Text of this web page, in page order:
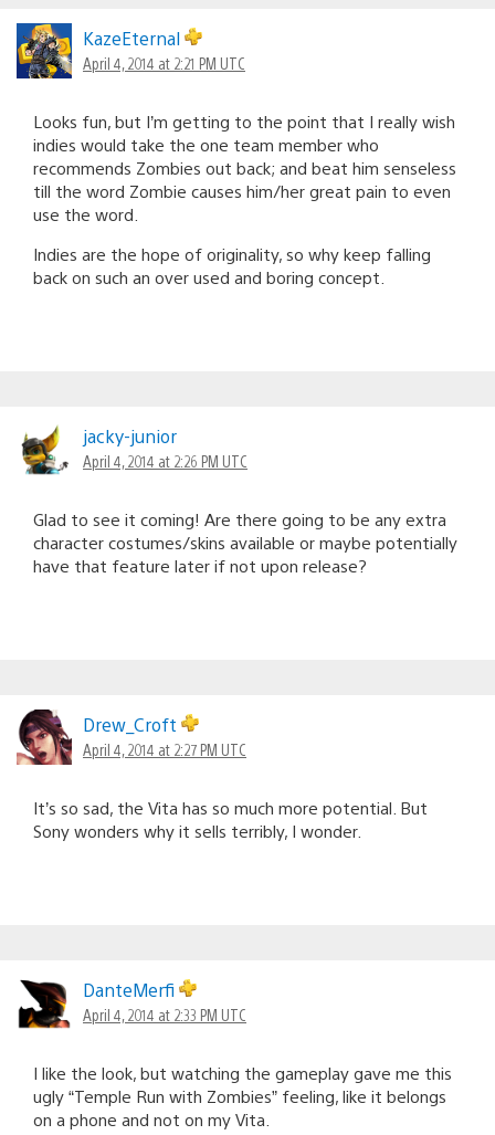
navigation
KazeEternal
April 4, 2014 at 2:21 PM UTC
Looks fun, but I’m getting to the point that I really wish
indies would take the one team member who
recommends Zombies out back; and beat him senseless
till the word Zombie causes him/her great pain to even
use the word.
Indies are the hope of originality, so why keep falling
back on such an over used and boring concept.
jacky-junior
April 4, 2014 at 2:26 PM UTC
Glad to see it coming! Are there going to be any extra
character costumes/skins available or maybe potentially
have that feature later if not upon release?
Drew_Croft
April 4, 2014 at 2:27 PM UTC
It’s so sad, the Vita has so much more potential. But
Sony wonders why it sells terribly, I wonder.
DanteMerfi
April 4, 2014 at 2:33 PM UTC
I like the look, but watching the gameplay gave me this
ugly “Temple Run with Zombies” feeling, like it belongs
on a phone and not on my Vita.